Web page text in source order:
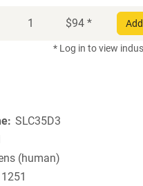
1 $94 *
* Log in to view
SLC35D3
(human)
1251